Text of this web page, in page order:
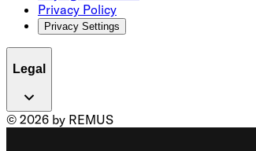
Privacy Policy
Privacy Settings
Legal
© 2026 by REMUS